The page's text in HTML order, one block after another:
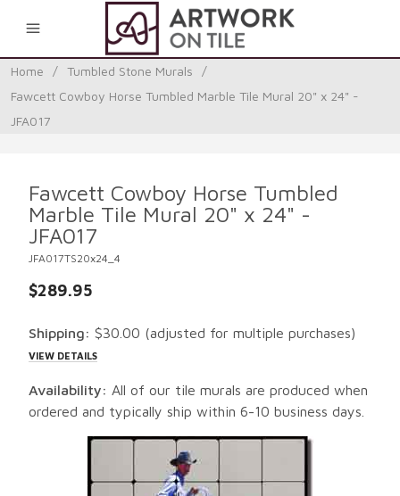
Home / Tumbled Stone Murals
/
Fawcett Cowboy Horse Tumbled Marble Tile Mural 20" x 24" -
JFA017
Fawcett Cowboy Horse Tumbled
Marble Tile Mural 20" x 24" -
JFA017
JFA017TS20x24_4
$289.95
Shipping: $30.00 (adjusted for multiple purchases)
VIEW DETAILS
Availability: All of our tile murals are produced when
ordered and typically ship within 6-10 business days.